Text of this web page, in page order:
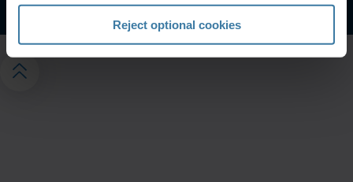
Reject optional cookies